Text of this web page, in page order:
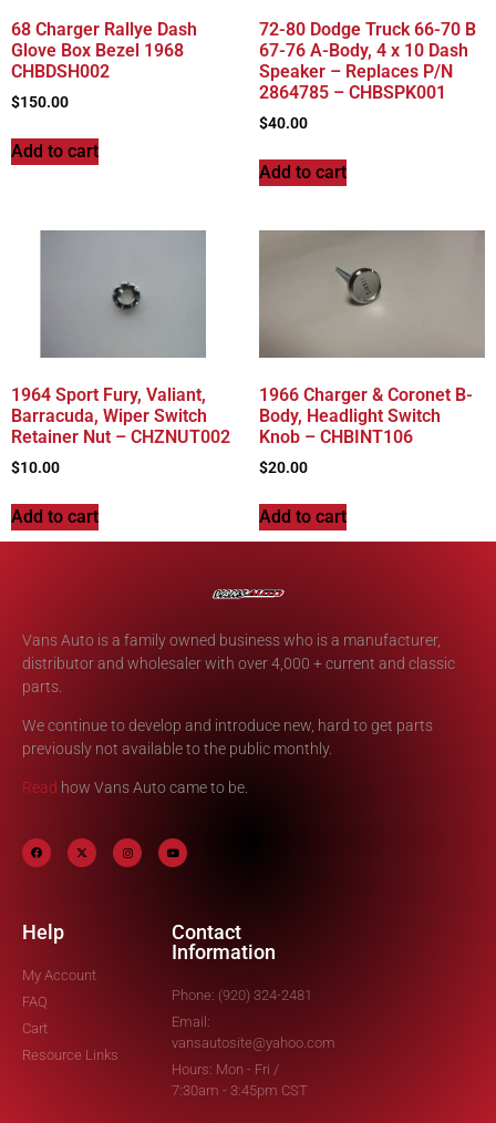
68 Charger Rallye Dash
Glove Box Bezel 1968
CHBDSH002
$150.00
Add to cart
72-80 Dodge Truck 66-70 B
67-76 A-Body, 4 x 10 Dash
Speaker – Replaces P/N
2864785 – CHBSPK001
$40.00
Add to cart
1964 Sport Fury, Valiant,
Barracuda, Wiper Switch
Retainer Nut – CHZNUT002
$10.00
Add to cart
1966 Charger & Coronet B-
Body, Headlight Switch
Knob – CHBINT106
$20.00
Add to cart
Vans Auto is a family owned business who is a manufacturer,
distributor and wholesaler with over 4,000 + current and classic
parts.
We continue to develop and introduce new, hard to get parts
previously not available to the public monthly.
Read how Vans Auto came to be.
Help
My Account
FAQ
Cart
Resource Links
Contact
Information
Phone: (920) 324-2481
Email:
vansautosite@yahoo.com
Hours: Mon - Fri /
7:30am - 3:45pm CST